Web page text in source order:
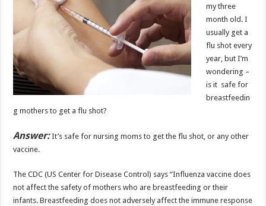
my three
month old. I
usually get a
flu shot every
year, but I’m
wondering –
is it safe for
breastfeedin
g mothers to get a flu shot?
Answer:It’s safe for nursing moms to get the flu shot, or any other
vaccine.
The CDC (US Center for Disease Control) says “Influenza vaccine does
not affect the safety of mothers who are breastfeeding or their
infants. Breastfeeding does not adversely affect the immune response